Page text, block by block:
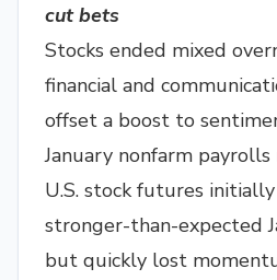
cut bets
Stocks ended mixed
financial and
offset a boost to
January nonfarm
U.S. stock futures
stronger-than-expected
but quickly lost